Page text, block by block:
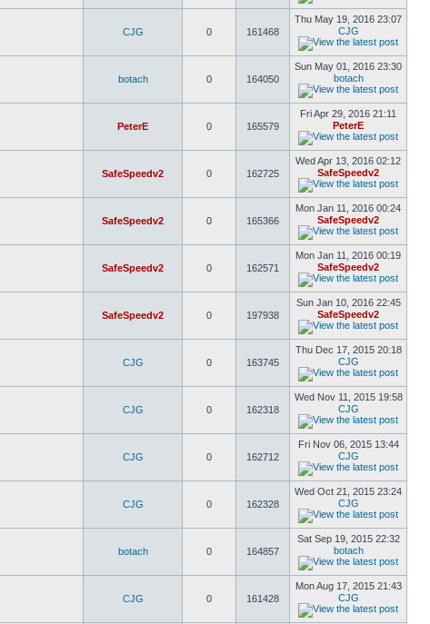
CJG 0 161468
Thu May 19, 2016 23:07
CJG
botach 0 164050
Sun May 01, 2016 23:30
botach
PeterE 0 165579
Fri Apr 29, 2016 21:11
PeterE
SafeSpeedv2 0 162725
Wed Apr 13, 2016 02:12
SafeSpeedv2
SafeSpeedv2 0 165366
Mon Jan 11, 2016 00:24
SafeSpeedv2
SafeSpeedv2 0 162571
Mon Jan 11, 2016 00:19
SafeSpeedv2
SafeSpeedv2 0 197938
Sun Jan 10, 2016 22:45
SafeSpeedv2
CJG 0 163745
Thu Dec 17, 2015 20:18
CJG
CJG 0 162318
Wed Nov 11, 2015 19:58
CJG
CJG 0 162712
Fri Nov 06, 2015 13:44
CJG
CJG 0 162328
Wed Oct 21, 2015 23:24
CJG
botach 0 164857
Sat Sep 19, 2015 22:32
botach
CJG 0 161428
Mon Aug 17, 2015 21:43
CJG